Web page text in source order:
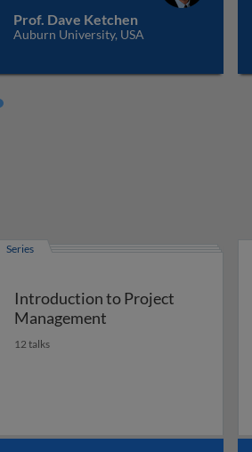
Prof. Dave Ketchen
Auburn University, USA
Series
Introduction to Project
Management
12 talks